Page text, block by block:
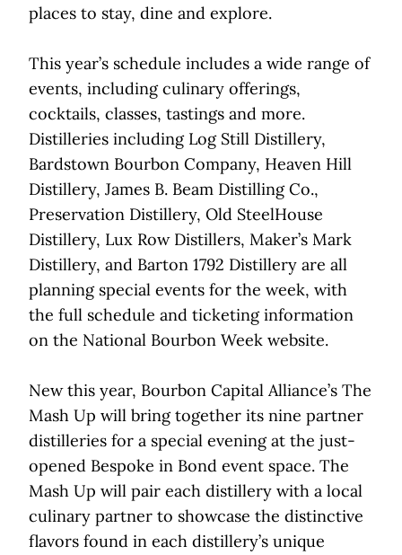
places to stay, dine and explore.
This year’s schedule includes a wide range of
events, including culinary offerings,
cocktails, classes, tastings and more.
Distilleries including Log Still Distillery,
Bardstown Bourbon Company, Heaven Hill
Distillery, James B. Beam Distilling Co.,
Preservation Distillery, Old SteelHouse
Distillery, Lux Row Distillers, Maker’s Mark
Distillery, and Barton 1792 Distillery are all
planning special events for the week, with
the full schedule and ticketing information
on the National Bourbon Week website.
New this year, Bourbon Capital Alliance’s The
Mash Up will bring together its nine partner
distilleries for a special evening at the just-
opened Bespoke in Bond event space. The
Mash Up will pair each distillery with a local
culinary partner to showcase the distinctive
flavors found in each distillery’s unique